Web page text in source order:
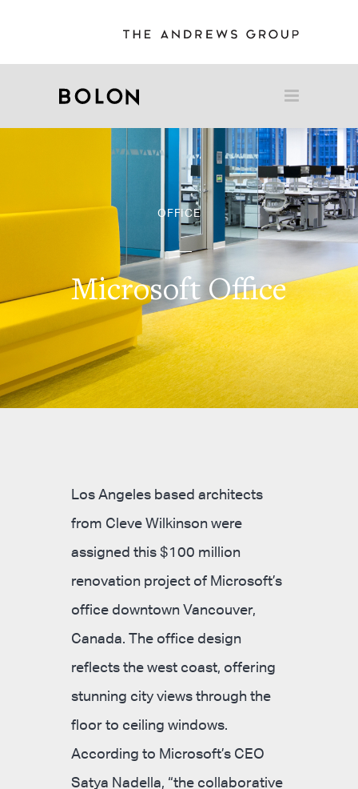
OFFICE
Microsoft Office
Los Angeles based architects
from Cleve Wilkinson were
assigned this $100 million
renovation project of Microsoft’s
office downtown Vancouver,
Canada. The office design
reflects the west coast, offering
stunning city views through the
floor to ceiling windows.
According to Microsoft’s CEO
Satya Nadella, “the collaborative